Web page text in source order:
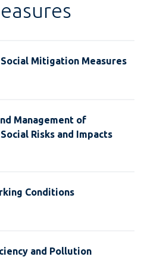
Mitigation Measures
Management of
Risks and Impacts
Conditions
and Pollution